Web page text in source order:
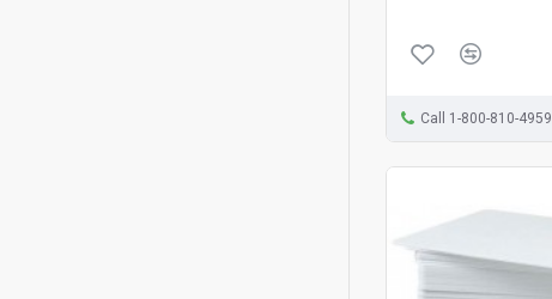
Call 1-800-810-4959